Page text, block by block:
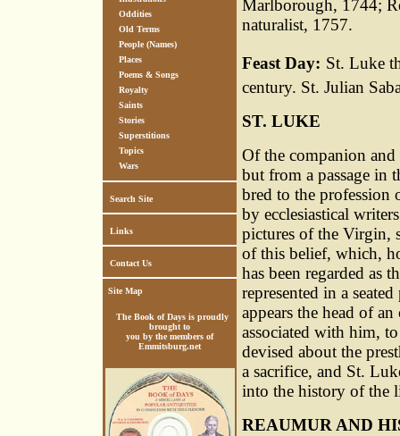
Oddities
Old Terms
People (Names)
Places
Poems & Songs
Royalty
Saints
Stories
Superstitions
Topics
Wars
Search Site
Links
Contact Us
Site Map
The Book of Days is proudly
brought to
you by the members of
Emmitsburg.net
Marlborough, 1744;
naturalist, 1757.
Feast Day: St. Luke
century. St. Julian
ST. LUKE
Of the companion
but from a passage in
bred to the profession
by ecclesiastical
pictures of the Virgin,
of this belief, which,
has been regarded as
represented in a
appears the head of
associated with him,
devised about the
a sacrifice, and St.
into the history of the
REAUMUR AND